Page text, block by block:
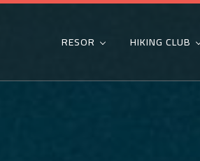
RESOR HIKING CLUB